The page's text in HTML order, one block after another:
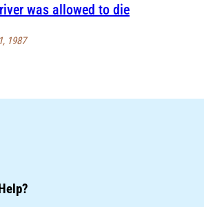
was allowed to die
1987